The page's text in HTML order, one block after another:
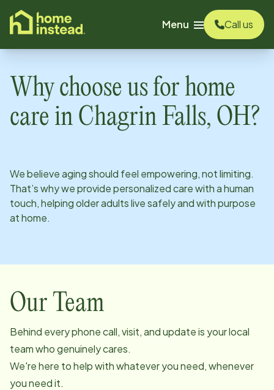
content
Menu
Call us
Why choose us for home
care in Chagrin Falls, OH?
We believe aging should feel empowering, not limiting.
That’s why we provide personalized care with a human
touch, helping older adults live safely and with purpose
at home.
Our Team
Behind every phone call, visit, and update is your local
team who genuinely cares.
We're here to help with whatever you need, whenever
you need it.